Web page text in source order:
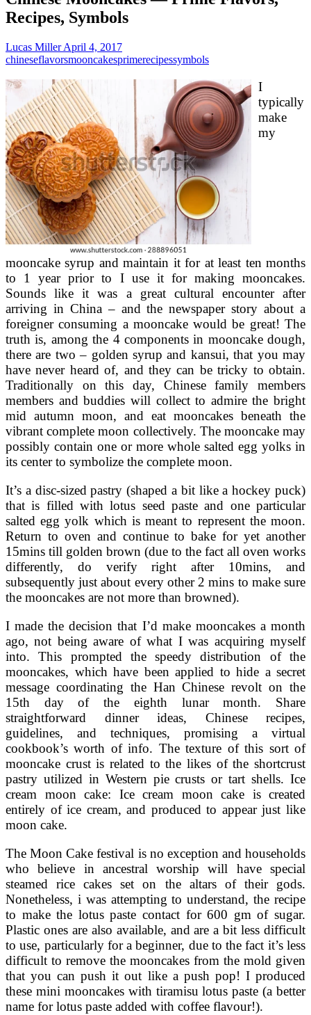
Recipes, Symbols
Lucas MillerApril 4, 2017
chineseflavorsmooncakesprimerecipessymbols
I
typically
make
my
mooncake syrup and maintain it for at least ten months
to 1 year prior to I use it for making mooncakes.
Sounds like it was a great cultural encounter after
arriving in China – and the newspaper story about a
foreigner consuming a mooncake would be great! The
truth is, among the 4 components in mooncake dough,
there are two – golden syrup and kansui, that you may
have never heard of, and they can be tricky to obtain.
Traditionally on this day, Chinese family members
members and buddies will collect to admire the bright
mid autumn moon, and eat mooncakes beneath the
vibrant complete moon collectively. The mooncake may
possibly contain one or more whole salted egg yolks in
its center to symbolize the complete moon.
It’s a disc-sized pastry (shaped a bit like a hockey puck)
that is filled with lotus seed paste and one particular
salted egg yolk which is meant to represent the moon.
Return to oven and continue to bake for yet another
15mins till golden brown (due to the fact all oven works
differently, do verify right after 10mins, and
subsequently just about every other 2 mins to make sure
the mooncakes are not more than browned).
I made the decision that I’d make mooncakes a month
ago, not being aware of what I was acquiring myself
into. This prompted the speedy distribution of the
mooncakes, which have been applied to hide a secret
message coordinating the Han Chinese revolt on the
15th day of the eighth lunar month. Share
straightforward dinner ideas, Chinese recipes,
guidelines, and techniques, promising a virtual
cookbook’s worth of info. The texture of this sort of
mooncake crust is related to the likes of the shortcrust
pastry utilized in Western pie crusts or tart shells. Ice
cream moon cake: Ice cream moon cake is created
entirely of ice cream, and produced to appear just like
moon cake.
The Moon Cake festival is no exception and households
who believe in ancestral worship will have special
steamed rice cakes set on the altars of their gods.
Nonetheless, i was attempting to understand, the recipe
to make the lotus paste contact for 600 gm of sugar.
Plastic ones are also available, and are a bit less difficult
to use, particularly for a beginner, due to the fact it’s less
difficult to remove the mooncakes from the mold given
that you can push it out like a push pop! I produced
these mini mooncakes with tiramisu lotus paste (a better
name for lotus paste added with coffee flavour!).